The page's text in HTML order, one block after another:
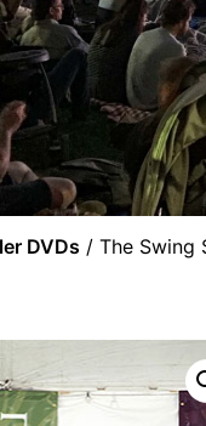
DVDs / The Swing